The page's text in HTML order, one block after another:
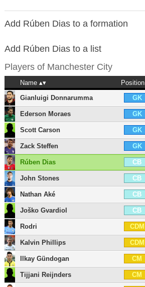
Add Rúben Dias to a formation
Add Rúben Dias to a list
Players of Manchester City
Name Position
Gianluigi Donnarumma
GK
Ederson Moraes GK
Scott Carson GK
Zack Steffen GK
Rúben Dias CB
John Stones CB
Nathan Aké CB
Joško Gvardiol CB
Rodri CDM
Kalvin Phillips CDM
Ilkay Gündogan CM
Tijjani Reijnders CM